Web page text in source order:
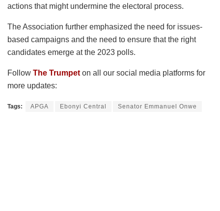
actions that might undermine the electoral process.
The Association further emphasized the need for issues-
based campaigns and the need to ensure that the right
candidates emerge at the 2023 polls.
Follow The Trumpet on all our social media platforms for
more updates:
Tags: APGA Ebonyi Central Senator Emmanuel Onwe